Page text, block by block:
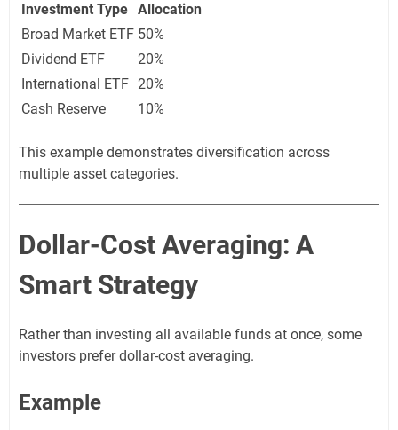
Investment Type Allocation
Broad Market ETF 50%
Dividend ETF
20%
International ETF 20%
Cash Reserve
10%
This example demonstrates diversification across
multiple asset categories.
Dollar-Cost Averaging: A
Smart Strategy
Rather than investing all available funds at once, some
investors prefer dollar-cost averaging.
Example